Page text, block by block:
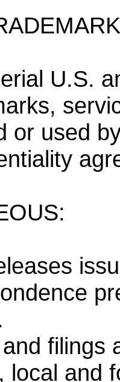
U.S.
or used
filings
local and